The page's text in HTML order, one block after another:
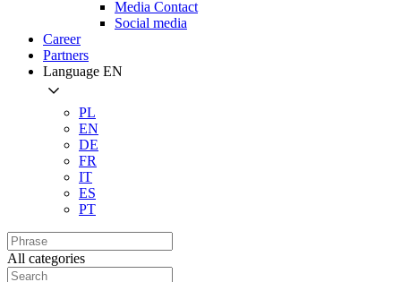
Media Contact
Social media
Career
Partners
Language EN
PL
EN
DE
FR
IT
ES
PT
All categories